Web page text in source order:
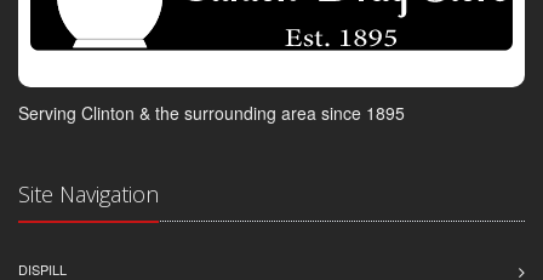
Serving Clinton & the surrounding area since 1895
Site Navigation
DISPILL